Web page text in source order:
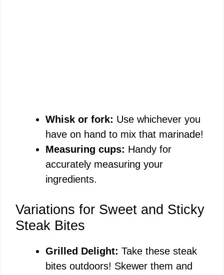
Whisk or fork: Use whichever you
have on hand to mix that marinade!
Measuring cups: Handy for
accurately measuring your
ingredients.
Variations for Sweet and Sticky
Steak Bites
Grilled Delight: Take these steak
bites outdoors! Skewer them and